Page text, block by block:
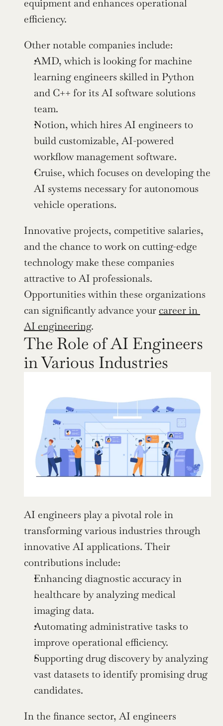
equipment and enhances operational
efficiency.
Other notable companies include:
AMD, which is looking for machine
learning engineers skilled in Python
and C++ for its AI software solutions
team.
Notion, which hires AI engineers to
build customizable, AI-powered
workflow management software.
Cruise, which focuses on developing the
AI systems necessary for autonomous
vehicle operations.
Innovative projects, competitive salaries,
and the chance to work on cutting-edge
technology make these companies
attractive to AI professionals.
Opportunities within these organizations
can significantly advance your career in
AI engineering.
The Role of AI Engineers
in Various Industries
AI engineers play a pivotal role in
transforming various industries through
innovative AI applications. Their
contributions include:
Enhancing diagnostic accuracy in
healthcare by analyzing medical
imaging data.
Automating administrative tasks to
improve operational efficiency.
Supporting drug discovery by analyzing
vast datasets to identify promising drug
candidates.
In the finance sector, AI engineers